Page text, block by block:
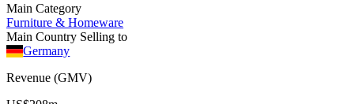
Main Category
Furniture & Homeware
Main Country Selling to
Germany
Revenue (GMV)